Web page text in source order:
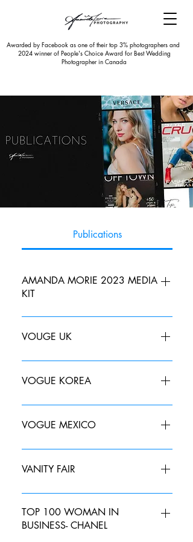
Awarded by Facebook as one of their top 3% photographers and
2024 winner of People's Choice Award for Best Wedding
Photographer in Canada
Publications
AMANDA MORIE 2023 MEDIA
KIT
VOUGE UK
MAY 2019 JUNE 2019 JULY 2019
VOGUE KOREA
DECEMBER 2022
VOGUE MEXICO
Aquí las tendencias que surgieron en
la Vancouver Fashion Week | Vogue
VANITY FAIR
MAY 2019- The "IT' List SUMMER
SPECIAL EDITION 2019- The "IT" List
AUGUST 2019- The Most Wanted
TOP 100 WOMAN IN
BUSINESS- CHANEL